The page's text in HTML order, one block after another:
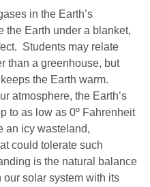
in the Earth’s
the Earth under a blanket,
Students may relate
than a greenhouse, but
the Earth warm.
atmosphere, the Earth’s
to as low as 0º Fahrenheit
an icy wasteland,
could tolerate such
is the natural balance
solar system with its